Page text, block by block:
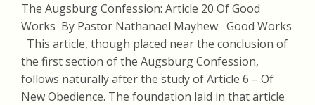
The Augsburg Confession: Article 20 Of Good
Works By Pastor Nathanael Mayhew Good Works
This article, though placed near the conclusion of
the first section of the Augsburg Confession,
follows naturally after the study of Article 6 – Of
New Obedience. The foundation laid in that article